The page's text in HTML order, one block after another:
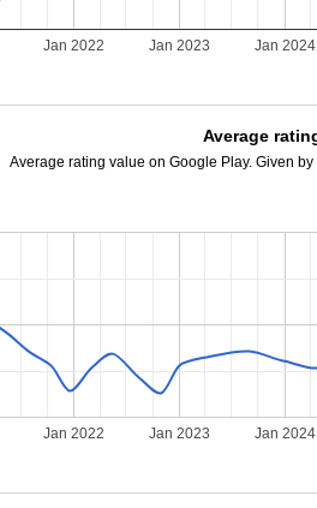
Jan 2022 Jan 2023 Jan 2024
Average
Average rating value on Google Play. Given
Jan 2022 Jan 2023 Jan 2024